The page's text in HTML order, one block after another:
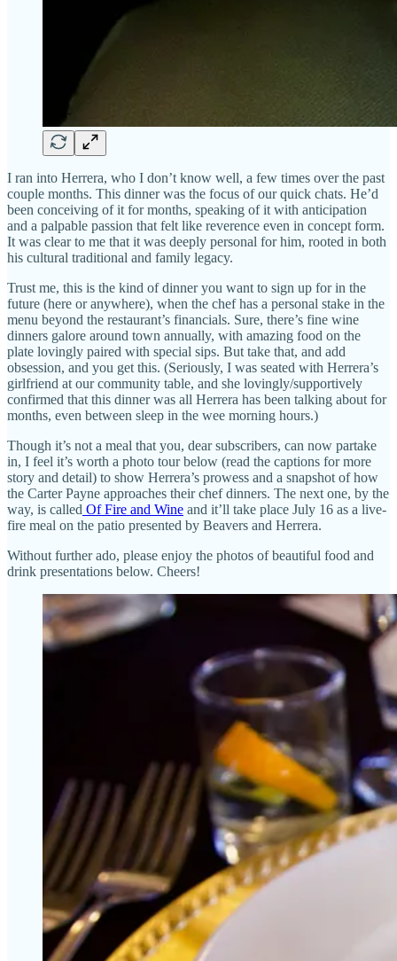
I ran into Herrera, who I don’t know well, a few times over the past
couple months. This dinner was the focus of our quick chats. He’d
been conceiving of it for months, speaking of it with anticipation
and a palpable passion that felt like reverence even in concept form.
It was clear to me that it was deeply personal for him, rooted in both
his cultural traditional and family legacy.
Trust me, this is the kind of dinner you want to sign up for in the
future (here or anywhere), when the chef has a personal stake in the
menu beyond the restaurant’s financials. Sure, there’s fine wine
dinners galore around town annually, with amazing food on the
plate lovingly paired with special sips. But take that, and add
obsession, and you get this. (Seriously, I was seated with Herrera’s
girlfriend at our community table, and she lovingly/supportively
confirmed that this dinner was all Herrera has been talking about for
months, even between sleep in the wee morning hours.)
Though it’s not a meal that you, dear subscribers, can now partake
in, I feel it’s worth a photo tour below (read the captions for more
story and detail) to show Herrera’s prowess and a snapshot of how
the Carter Payne approaches their chef dinners. The next one, by the
way, is called Of Fire and Wine and it’ll take place July 16 as a live-
fire meal on the patio presented by Beavers and Herrera.
Without further ado, please enjoy the photos of beautiful food and
drink presentations below. Cheers!